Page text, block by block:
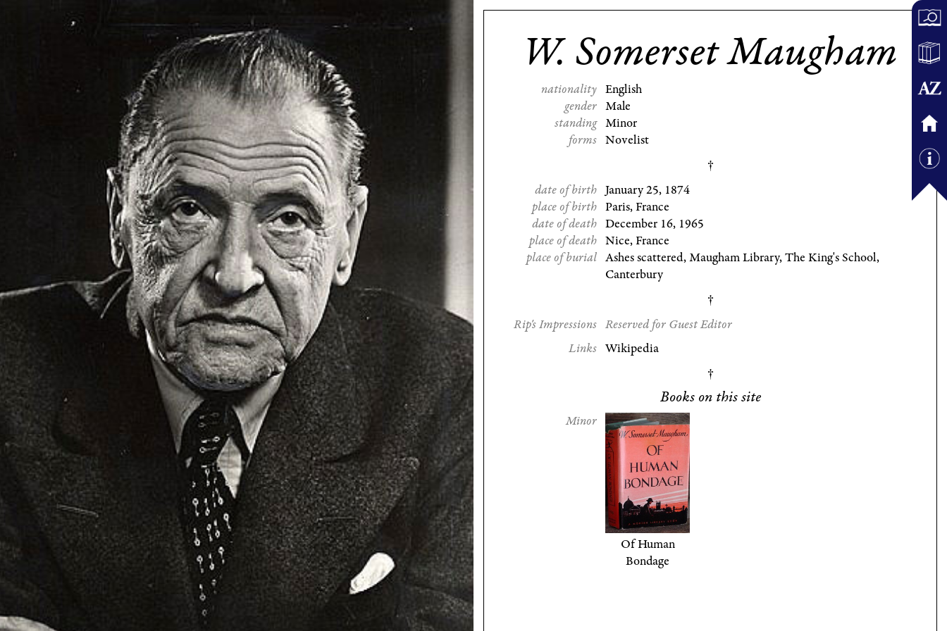
W. Somerset Maugham
nationality English
gender Male
standing Minor
forms Novelist
date of birth January 25, 1874
place of birth Paris, France
date of death December 16, 1965
place of death Nice, France
place of burial Ashes scattered, Maugham Library, The King's School,
Canterbury
Rip's Impressions Reserved for Guest Editor
Links Wikipedia
Books on this site
Minor
Of Human
Bondage